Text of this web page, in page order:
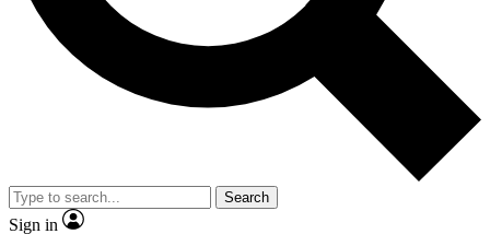
Search
Sign in